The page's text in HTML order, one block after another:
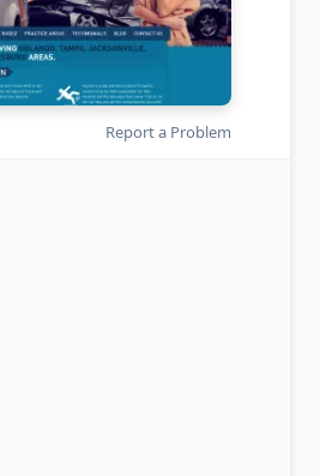
Report a Problem